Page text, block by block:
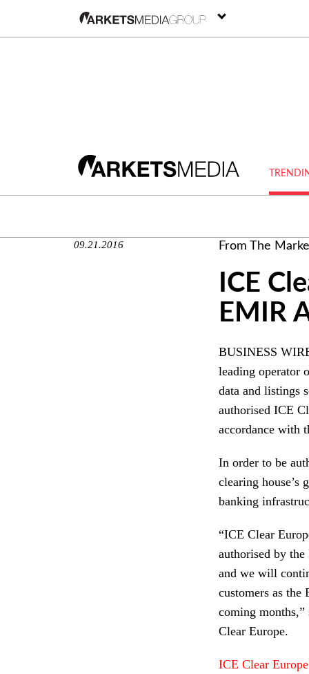
09.21.2016 From The
ICE
EMIR
BUSINESS
leading operator
data and listings
authorised ICE
accordance with
In order to be
clearing house’s
banking
“ICE Clear
authorised by
and we will
customers as the
coming
Clear Europe.
ICE Clear Europe